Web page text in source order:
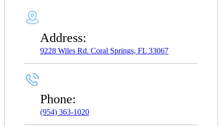
Address:
9228 Wiles Rd. Coral Springs, FL 33067
Phone:
(954) 363-1020